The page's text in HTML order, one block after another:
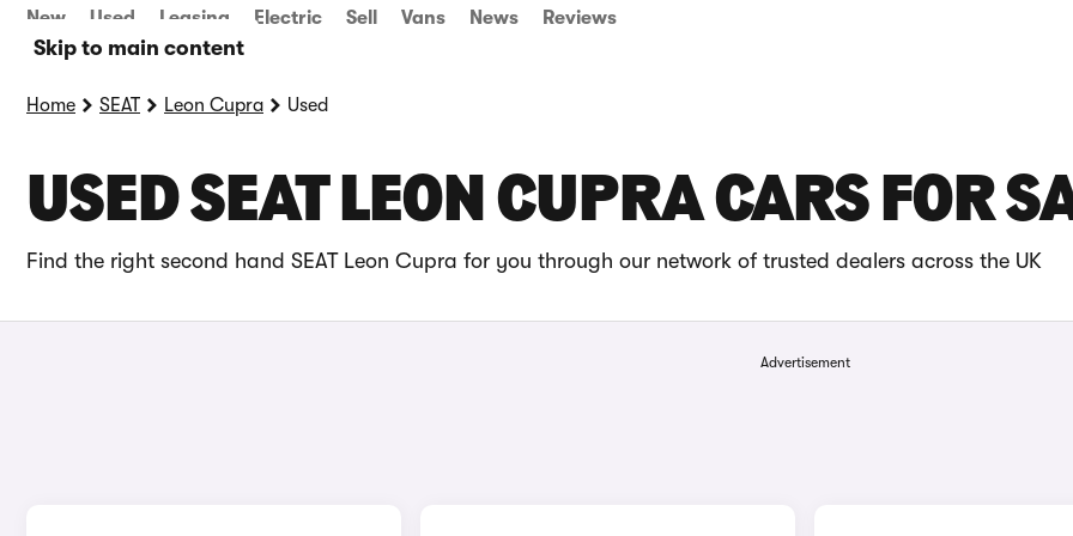
Skip to main content
New Used Leasing Electric Sell Vans News Reviews
Home SEAT Leon Cupra Used
USED SEAT LEON CUPRA CARS FOR
Find the right second hand SEAT Leon Cupra for you through our network of trusted dealers across the UK
Advertisement